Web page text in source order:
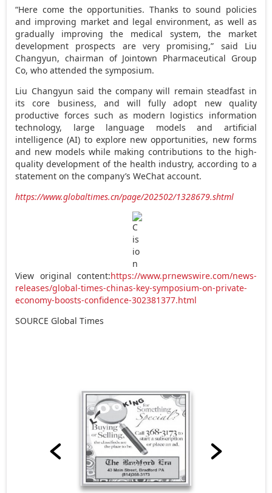
“Here come the opportunities. Thanks to sound policies
and improving market and legal environment, as well as
gradually improving the medical system, the market
development prospects are very promising,” said Liu
Changyun, chairman of Jointown Pharmaceutical Group
Co, who attended the symposium.
Liu Changyun said the company will remain steadfast in
its core business, and will fully adopt new quality
productive forces such as modern logistics information
technology, large language models and artificial
intelligence (AI) to explore new opportunities, new forms
and new models while making contributions to the high-
quality development of the health industry, according to a
statement on the company’s WeChat account.
https://www.globaltimes.cn/page/202502/1328679.shtml
View original content:https://www.prnewswire.com/news-
releases/global-times-chinas-key-symposium-on-private-
economy-boosts-confidence-302381377.html
SOURCE Global Times